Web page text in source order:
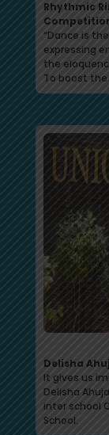
Rhythmic
“Dance is
expressing
the
To boost
Delisha
It gives us
Delisha
inter school
School.